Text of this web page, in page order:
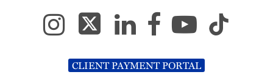
CLIENT PAYMENT PORTAL